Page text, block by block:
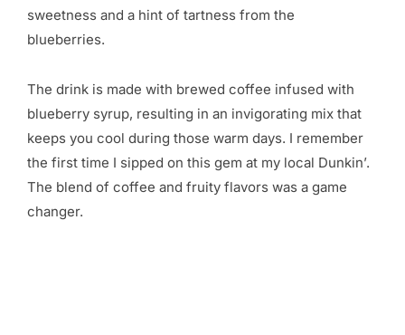
sweetness and a hint of tartness from the
blueberries.
The drink is made with brewed coffee infused with
blueberry syrup, resulting in an invigorating mix that
keeps you cool during those warm days. I remember
the first time I sipped on this gem at my local Dunkin’.
The blend of coffee and fruity flavors was a game
changer.